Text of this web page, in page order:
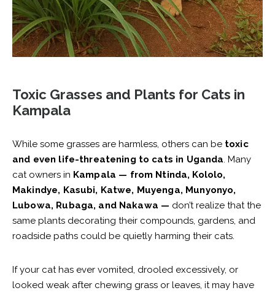
Toxic Grasses and Plants for Cats in
Kampala
While some grasses are harmless, others can be toxic
and even life-threatening to cats in Uganda. Many
cat owners in Kampala — from Ntinda, Kololo,
Makindye, Kasubi, Katwe, Muyenga, Munyonyo,
Lubowa, Rubaga, and Nakawa — don’t realize that the
same plants decorating their compounds, gardens, and
roadside paths could be quietly harming their cats.
If your cat has ever vomited, drooled excessively, or
looked weak after chewing grass or leaves, it may have